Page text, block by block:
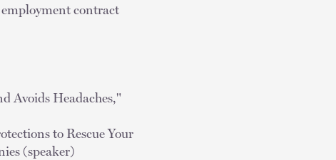
contract
Avoids Headaches,"
to Rescue Your
(speaker)